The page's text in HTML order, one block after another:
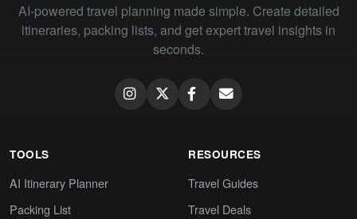
AI-powered travel planning made simple. Create detailed
itineraries, packing lists, and get expert travel insights in
seconds.
TOOLS
AI Itinerary Planner
Packing List
RESOURCES
Travel Guides
Travel Deals